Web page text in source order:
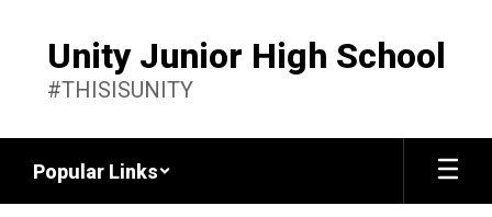
content
Unity Junior High School
#THISISUNITY
Popular Links